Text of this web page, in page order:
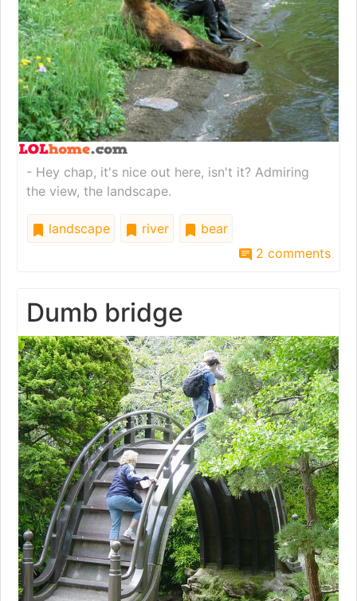
- Hey chap, it's nice out here, isn't it? Admiring
the view, the landscape.
landscape river
bear
2 comments
Dumb bridge